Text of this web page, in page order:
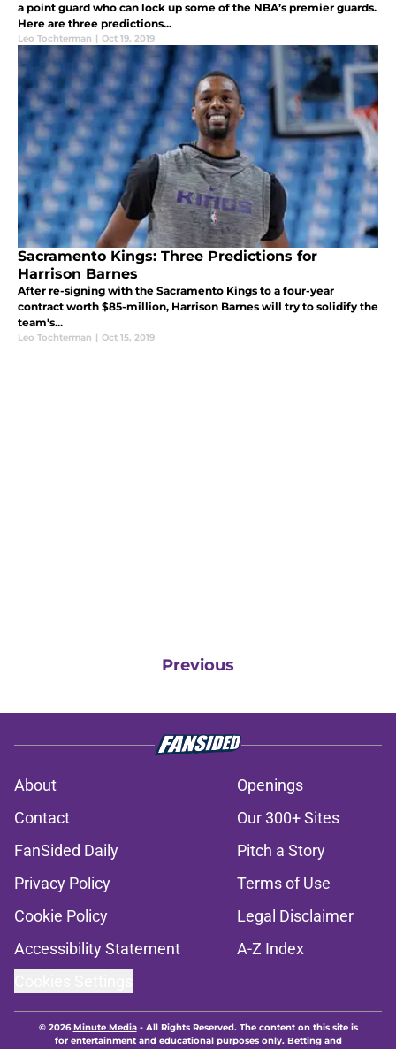
a point guard who can lock up some of the NBA’s premier guards.
Here are three predictions...
Leo Tochterman | Oct 19, 2019
Sacramento Kings: Three Predictions for
Harrison Barnes
After re-signing with the Sacramento Kings to a four-year
contract worth $85-million, Harrison Barnes will try to solidify the
team's...
Leo Tochterman | Oct 15, 2019
Previous
About
Openings
Contact
Our 300+ Sites
FanSided Daily
Pitch a Story
Privacy Policy
Terms of Use
Cookie Policy
Legal Disclaimer
Accessibility Statement
A-Z Index
© 2026Minute Media- All Rights Reserved. The content on this site is
for entertainment and educational purposes only. Betting and